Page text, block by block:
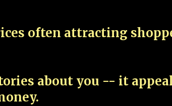
often attracting
about you -- it